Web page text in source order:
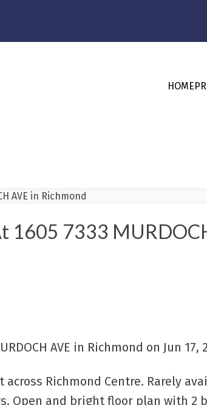
HOME
1605 7333
AVE in Richmond on Jun 17,
Richmond Centre. Rarely
Open and bright floor plan with 2